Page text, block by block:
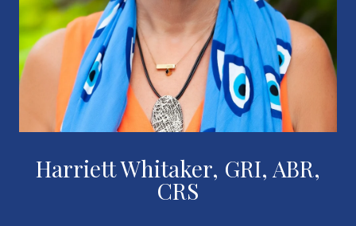
Harriett Whitaker, GRI, ABR,
CRS